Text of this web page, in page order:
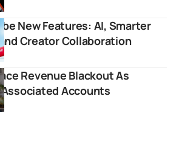
New Features: AI, Smarter
Creator Collaboration
Revenue Blackout As
Associated Accounts